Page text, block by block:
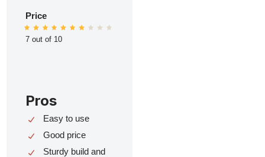
Price
7 out of 10
Pros
Easy to use
Good price
Sturdy build and